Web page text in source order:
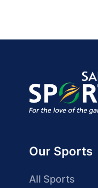
Our Sports
All Sports